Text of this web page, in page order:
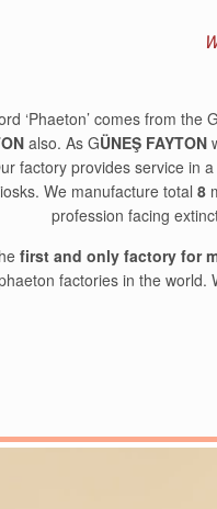
‘Phaeton’ comes from
also. As GÜNEŞ FAYTON
factory provides service in
We manufacture total 8
profession facing
first and only factory for
factories in the world.